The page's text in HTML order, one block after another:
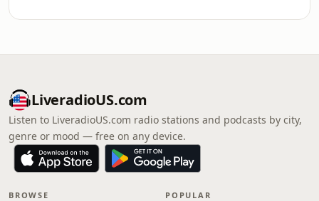
LiveradioUS.com
Listen to LiveradioUS.com radio stations and podcasts by city,
genre or mood — free on any device.
BROWSE POPULAR